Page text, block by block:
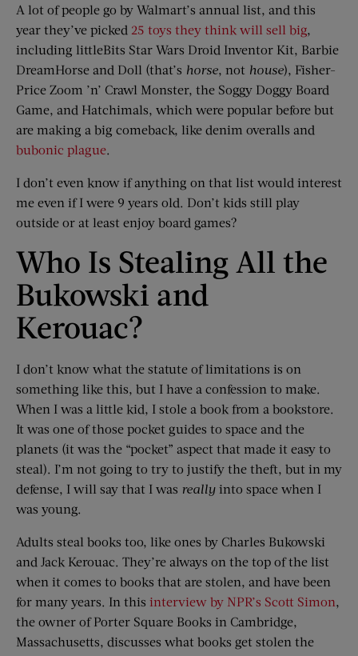
A lot of people go by Walmart’s annual list, and this
year they’ve picked 25 toys they think will sell big
including littleBits Star Wars Droid Inventor Kit, Barbie
DreamHorse and Doll (that’s horse , not house), Fisher-
Price Zoom ’n’ Crawl Monster, the Soggy Doggy Board
Game, and Hatchimals, which were popular before but
are making a big comeback, like denim overalls and
bubonic plague
I don’t even know if anything on that list would interest
me even if I were 9 years old. Don’t kids still play
outside or at least enjoy board games?
Who Is Stealing All the
Bukowski and
Kerouac?
I don’t know what the statute of limitations is on
something like this, but I have a confession to make.
When I was a little kid, I stole a book from a bookstore.
It was one of those pocket guides to space and the
planets (it was the “pocket” aspect that made it easy to
steal). I’m not going to try to justify the theft, but in my
defense, I will say that I was really into space when I
was young.
Adults steal books too, like ones by Charles Bukowski
and Jack Kerouac. They’re always on the top of the list
when it comes to books that are stolen, and have been
for many years. In this interview by NPR’s Scott Simon
the owner of Porter Square Books in Cambridge,
Massachusetts, discusses what books get stolen the